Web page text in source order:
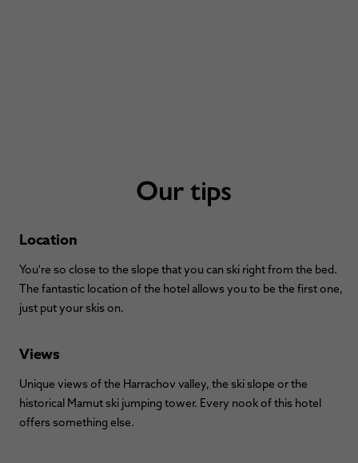
Our tips
Location
You're so close to the slope that you can ski right from the bed.
The fantastic location of the hotel allows you to be the first one,
just put your skis on.
Views
Unique views of the Harrachov valley, the ski slope or the
historical Mamut ski jumping tower. Every nook of this hotel
offers something else.